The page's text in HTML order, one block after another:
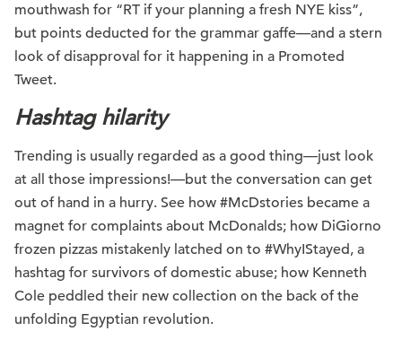
mouthwash for “RT if your planning a fresh NYE kiss”,
but points deducted for the grammar gaffe—and a stern
look of disapproval for it happening in a Promoted
Tweet.
Hashtag hilarity
Trending is usually regarded as a good thing—just look
at all those impressions!—but the conversation can get
out of hand in a hurry. See how #McDstories became a
magnet for complaints about McDonalds; how DiGiorno
frozen pizzas mistakenly latched on to #WhyIStayed, a
hashtag for survivors of domestic abuse; how Kenneth
Cole peddled their new collection on the back of the
unfolding Egyptian revolution.